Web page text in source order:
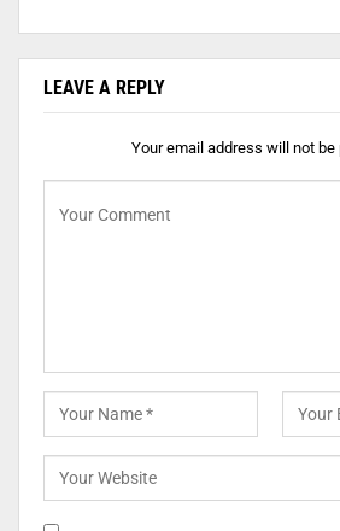
LEAVE A REPLY
Your email address will not be